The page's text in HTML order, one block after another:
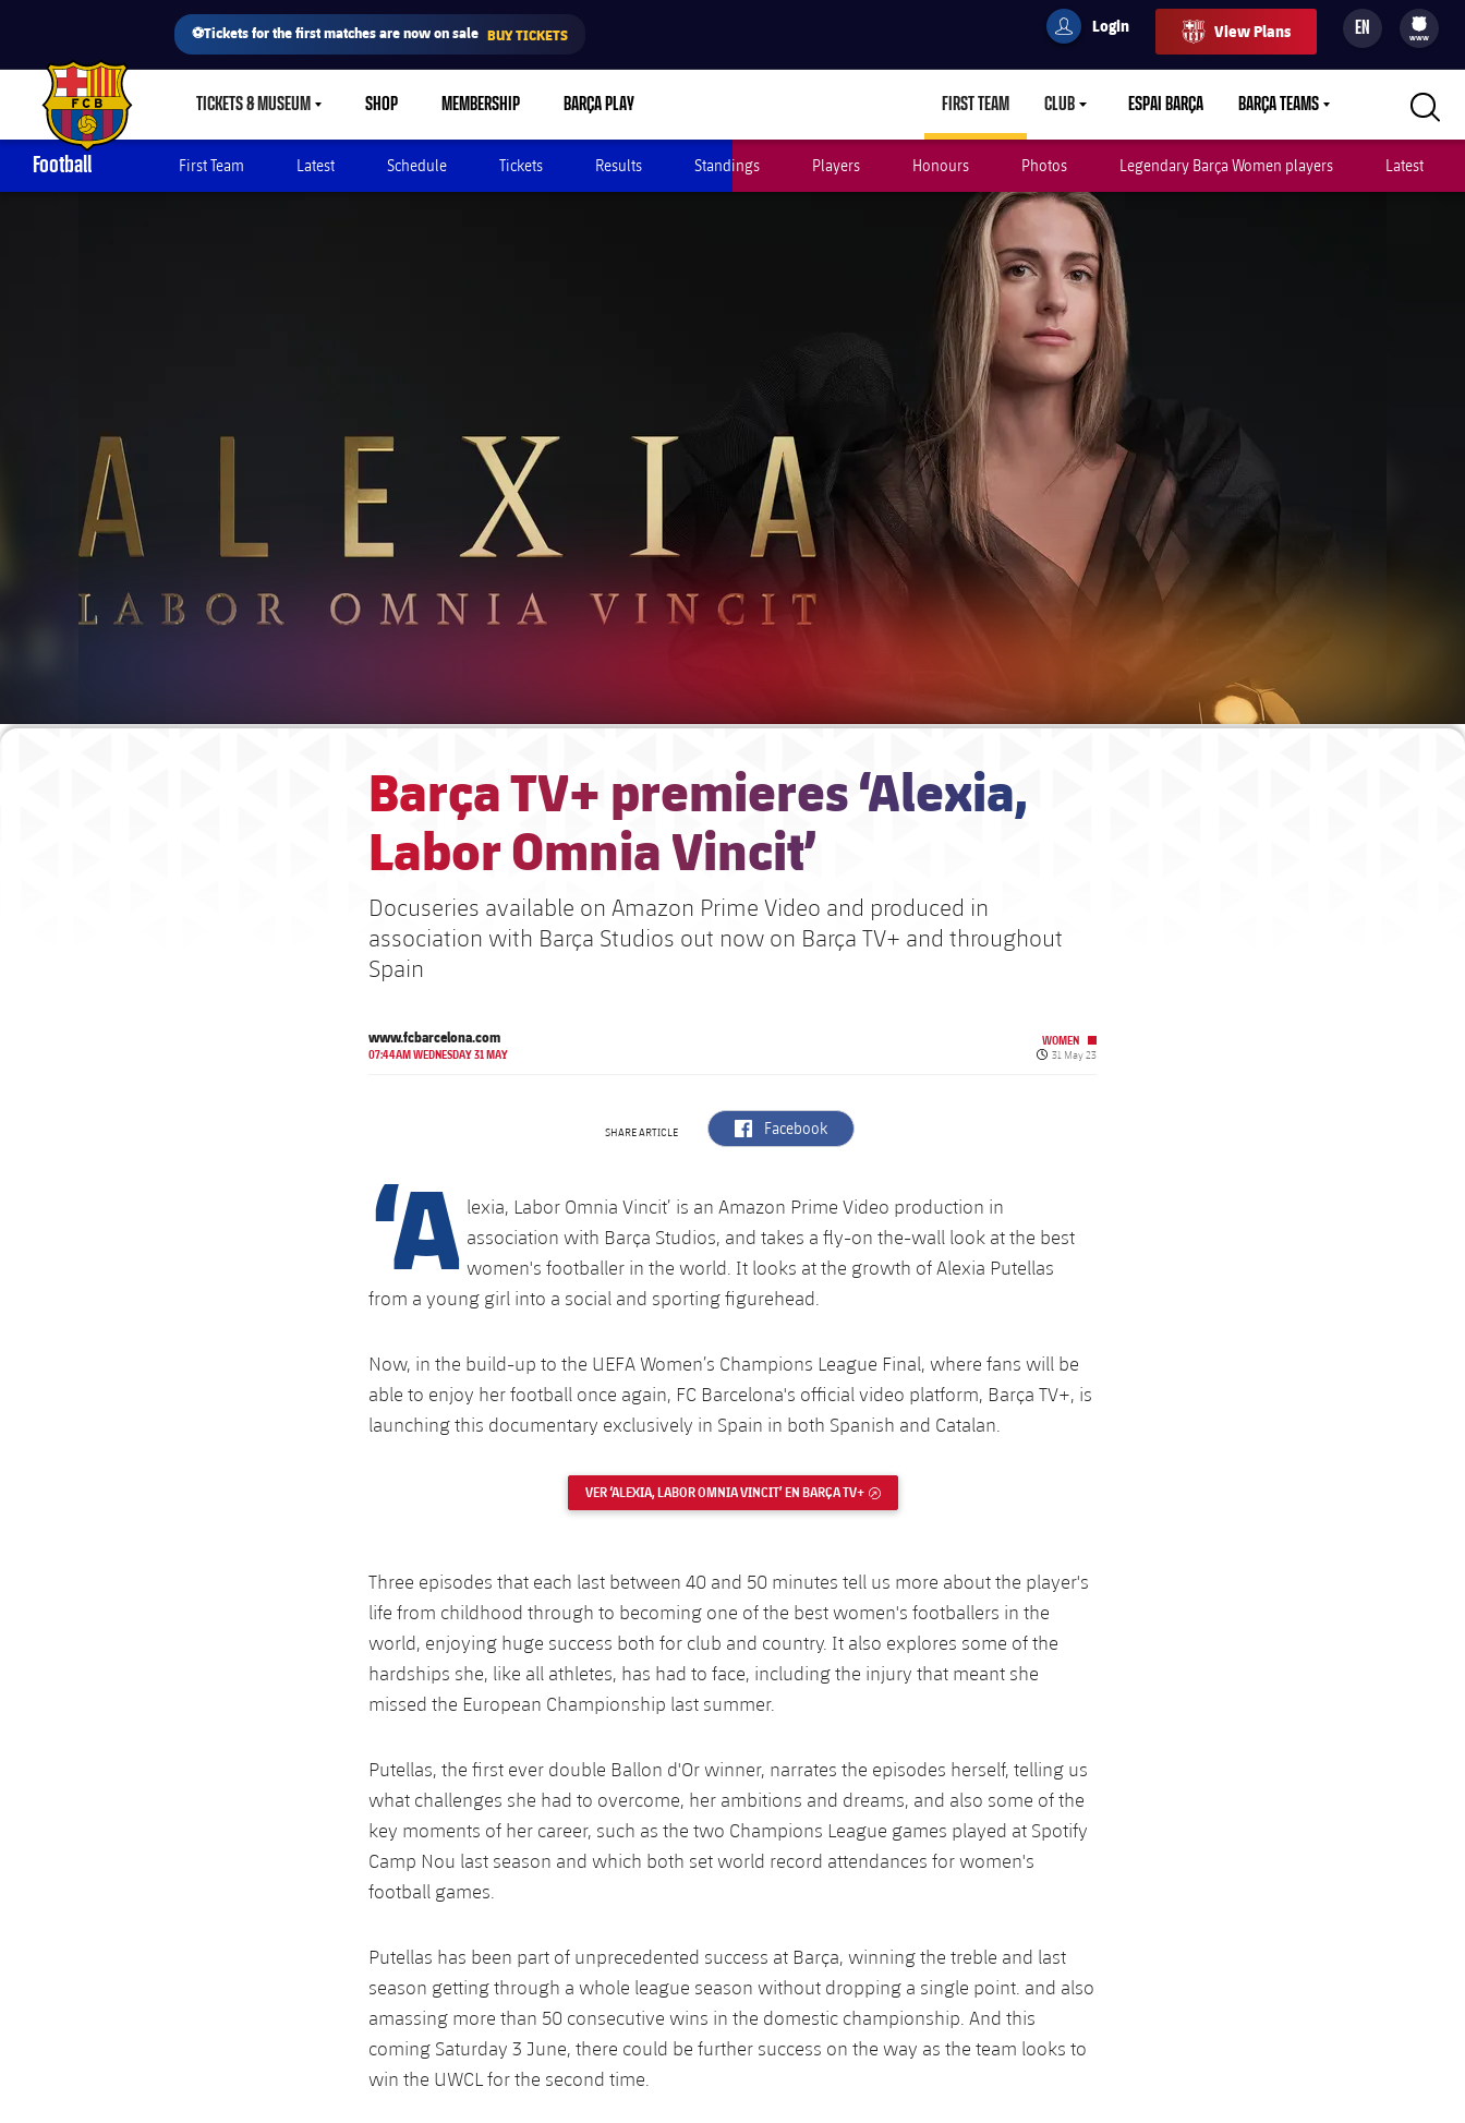
⚽Tickets for the first matches are now on sale BUY TICKETS userCulers
Login View Plans EN
filled-badge
www
FC Barcelona club badge TICKETS & MUSEUMLABEL.SHARE.CARETDOWN
SHOP MEMBERSHIP BARÇA PLAY FIRST TEAMLABEL.ARIA.CARETDOWN
CLUBLABEL.ARIA.CARETDOWN
ESPAI BARÇA BARÇA TEAMSLABEL.ARIA.CARETDOWN
Football First Team Latest Schedule Tickets Results Standings Players Honours Photos Legendary Barça Women players Latest
Barça TV+ premieres ‘Alexia,
Labor Omnia Vincit’
Docuseries available on Amazon Prime Video and produced in
association with Barça Studios out now on Barça TV+ and throughout
Spain
www.fcbarcelona.com
07:44AM WEDNESDAY 31 MAY
WOMEN
Published date
31 May 23
SHARE ARTICLE label.aria.facebook
Facebook
‘A lexia, Labor Omnia Vincit’ is an Amazon Prime Video production in
association with Barça Studios, and takes a fly-on the-wall look at the best
women's footballer in the world. It looks at the growth of Alexia Putellas
from a young girl into a social and sporting figurehead.
Now, in the build-up to the UEFA Women’s Champions League Final, where fans will be
able to enjoy her football once again, FC Barcelona's official video platform, Barça TV+, is
launching this documentary exclusively in Spain in both Spanish and Catalan.
VER ‘ALEXIA, LABOR OMNIA VINCIT’ EN BARÇA TV+ EXTERNAL LINK
Three episodes that each last between 40 and 50 minutes tell us more about the player's
life from childhood through to becoming one of the best women's footballers in the
world, enjoying huge success both for club and country. It also explores some of the
hardships she, like all athletes, has had to face, including the injury that meant she
missed the European Championship last summer.
Putellas, the first ever double Ballon d'Or winner, narrates the episodes herself, telling us
what challenges she had to overcome, her ambitions and dreams, and also some of the
key moments of her career, such as the two Champions League games played at Spotify
Camp Nou last season and which both set world record attendances for women's
football games.
Putellas has been part of unprecedented success at Barça, winning the treble and last
season getting through a whole league season without dropping a single point. and also
amassing more than 50 consecutive wins in the domestic championship. And this
coming Saturday 3 June, there could be further success on the way as the team looks to
win the UWCL for the second time.